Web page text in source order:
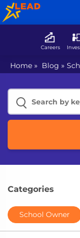
Careers
Home » Blog »
How can schools
Categories
School Owner